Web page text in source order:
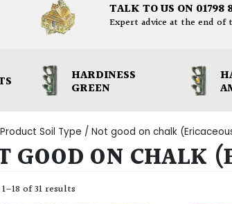
TALK TO US ON 01798
Expert advice at the end of
HARDINESS
GREEN
Soil Type / Not good on chalk
GOOD ON CHALK
of 31 results